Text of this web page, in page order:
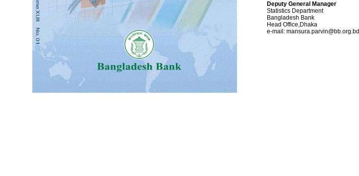
Deputy General Manager
Statistics Department
Bangladesh Bank
Head Office,Dhaka
e-mail: mansura.parvin@bb.org.bd